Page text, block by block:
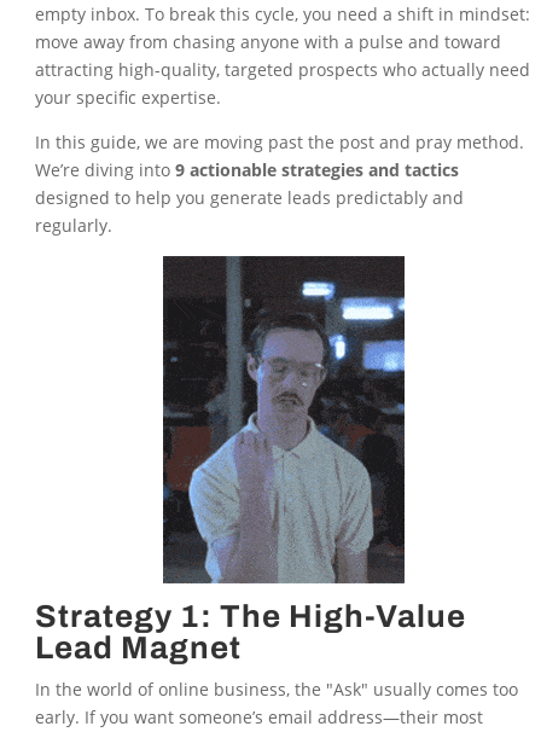
empty inbox. To break this cycle, you need a shift in mindset:
move away from chasing anyone with a pulse and toward
attracting high-quality, targeted prospects who actually need
your specific expertise.
In this guide, we are moving past the post and pray method.
We’re diving into 9 actionable strategies and tactics
designed to help you generate leads predictably and
regularly.
Strategy 1: The High-Value
Lead Magnet
In the world of online business, the "Ask" usually comes too
early. If you want someone’s email address—their most